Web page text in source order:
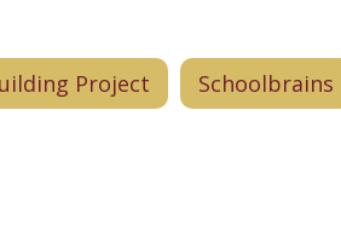
Project Schoolbrains